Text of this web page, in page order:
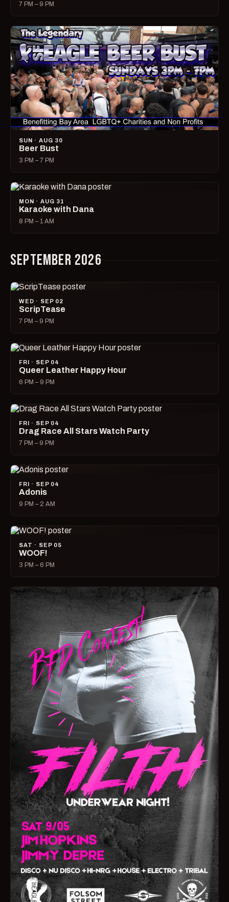
7 PM – 9 PM
SUN · AUG 30
Beer Bust
3 PM – 7 PM
MON · AUG 31
Karaoke with Dana
8 PM – 1 AM
SEPTEMBER 2026
WED · SEP 02
ScripTease
7 PM – 9 PM
FRI · SEP 04
Queer Leather Happy Hour
6 PM – 9 PM
FRI · SEP 04
Drag Race All Stars Watch Party
7 PM – 9 PM
FRI · SEP 04
Adonis
9 PM – 2 AM
SAT · SEP 05
WOOF!
3 PM – 6 PM